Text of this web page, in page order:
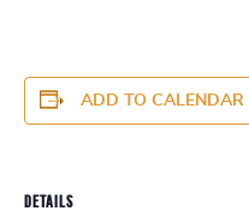
ADD TO CALENDAR
DETAILS